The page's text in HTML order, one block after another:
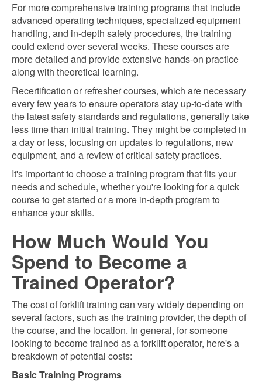
For more comprehensive training programs that include
advanced operating techniques, specialized equipment
handling, and in-depth safety procedures, the training
could extend over several weeks. These courses are
more detailed and provide extensive hands-on practice
along with theoretical learning.
Recertification or refresher courses, which are necessary
every few years to ensure operators stay up-to-date with
the latest safety standards and regulations, generally take
less time than initial training. They might be completed in
a day or less, focusing on updates to regulations, new
equipment, and a review of critical safety practices.
It's important to choose a training program that fits your
needs and schedule, whether you're looking for a quick
course to get started or a more in-depth program to
enhance your skills.
How Much Would You
Spend to Become a
Trained Operator?
The cost of forklift training can vary widely depending on
several factors, such as the training provider, the depth of
the course, and the location. In general, for someone
looking to become trained as a forklift operator, here's a
breakdown of potential costs:
Basic Training Programs